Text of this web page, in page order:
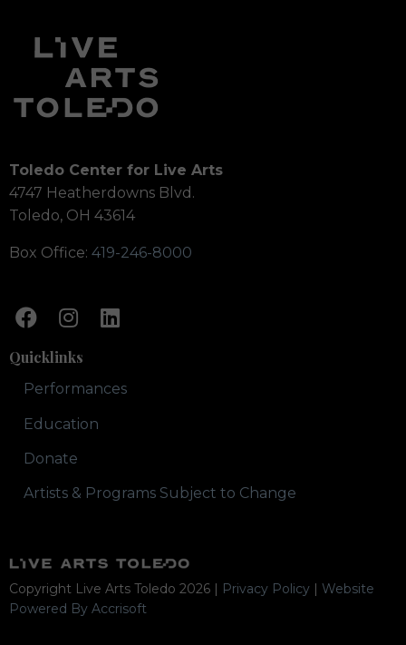
Toledo Center for Live Arts
4747 Heatherdowns Blvd.
Toledo, OH 43614
Box Office: 419-246-8000
Quicklinks
Performances
Education
Donate
Artists & Programs Subject to Change
Copyright Live Arts Toledo 2026 | Privacy Policy | Website
Powered By Accrisoft